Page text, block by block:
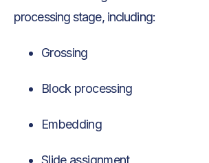
processing stage, including:
Grossing
Block processing
Embedding